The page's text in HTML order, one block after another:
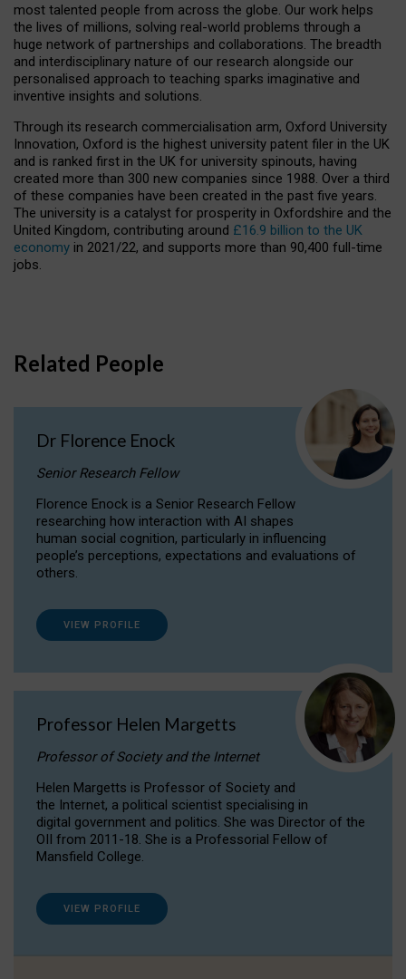
most talented people from across the globe. Our work helps
the lives of millions, solving real-world problems through a
huge network of partnerships and collaborations. The breadth
and interdisciplinary nature of our research alongside our
personalised approach to teaching sparks imaginative and
inventive insights and solutions.
Through its research commercialisation arm, Oxford University
Innovation, Oxford is the highest university patent filer in the UK
and is ranked first in the UK for university spinouts, having
created more than 300 new companies since 1988. Over a third
of these companies have been created in the past five years.
The university is a catalyst for prosperity in Oxfordshire and the
United Kingdom, contributing around £16.9 billion to the UK
economy in 2021/22, and supports more than 90,400 full-time
jobs.
Related People
Dr Florence Enock
Senior Research Fellow
Florence Enock is a Senior Research Fellow
researching how interaction with AI shapes
human social cognition, particularly in influencing
people’s perceptions, expectations and evaluations of
others.
VIEW PROFILE
Professor Helen Margetts
Professor of Society and the Internet
Helen Margetts is Professor of Society and
the Internet, a political scientist specialising in
digital government and politics. She was Director of the
OII from 2011-18. She is a Professorial Fellow of
Mansfield College.
VIEW PROFILE